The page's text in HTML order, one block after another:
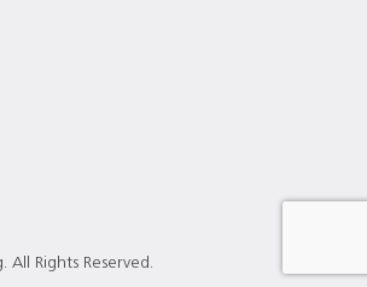
All Rights Reserved.